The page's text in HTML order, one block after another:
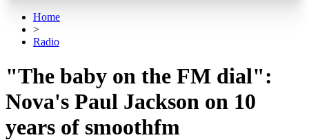
Home
>
Radio
"The baby on the FM dial":
Nova's Paul Jackson on 10
years of smoothfm